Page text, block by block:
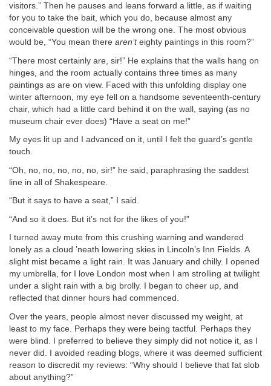
visitors.” Then he pauses and leans forward a little, as if waiting
for you to take the bait, which you do, because almost any
conceivable question will be the wrong one. The most obvious
would be, “You mean there aren’teighty paintings in this room?”
“There most certainly are, sir!” He explains that the walls hang on
hinges, and the room actually contains three times as many
paintings as are on view. Faced with this unfolding display one
winter afternoon, my eye fell on a handsome seventeenth-century
chair, which had a little card behind it on the wall, saying (as no
museum chair ever does) “Have a seat on me!”
My eyes lit up and I advanced on it, until I felt the guard’s gentle
touch.
“Oh, no, no, no, no, no, sir!” he said, paraphrasing the saddest
line in all of Shakespeare.
“But it says to have a seat,” I said.
“And so it does. But it’s not for the likes of you!”
I turned away mute from this crushing warning and wandered
lonely as a cloud ’neath lowering skies in Lincoln’s Inn Fields. A
slight mist became a light rain. It was January and chilly. I opened
my umbrella, for I love London most when I am strolling at twilight
under a slight rain with a big brolly. I began to cheer up, and
reflected that dinner hours had commenced.
Over the years, people almost never discussed my weight, at
least to my face. Perhaps they were being tactful. Perhaps they
were blind. I preferred to believe they simply did not notice it, as I
never did. I avoided reading blogs, where it was deemed sufficient
reason to discredit my reviews: “Why should I believe that fat slob
about anything?”